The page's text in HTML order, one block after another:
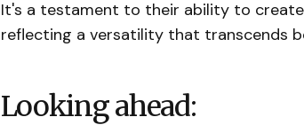
It's a testament to their ability to
reflecting a versatility that transcends
Looking ahead: